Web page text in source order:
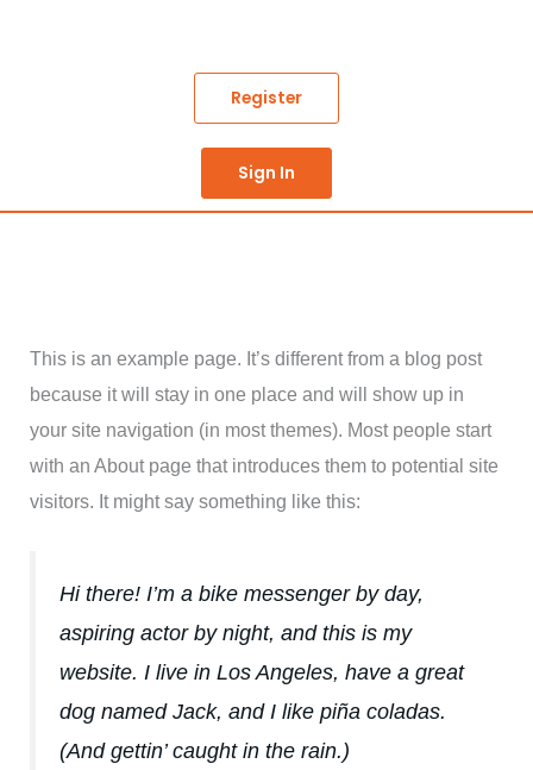
Register
Sign In
This is an example page. It’s different from a blog post
because it will stay in one place and will show up in
your site navigation (in most themes). Most people start
with an About page that introduces them to potential site
visitors. It might say something like this:
Hi there! I’m a bike messenger by day,
aspiring actor by night, and this is my
website. I live in Los Angeles, have a great
dog named Jack, and I like piña coladas.
(And gettin’ caught in the rain.)